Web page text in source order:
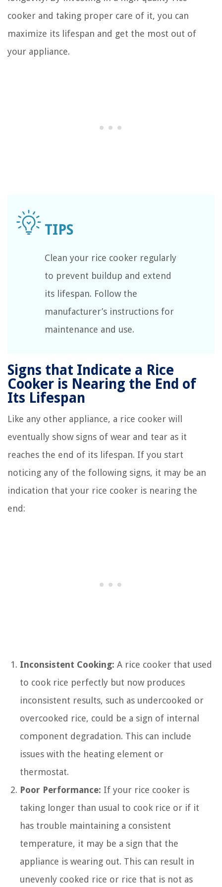
cooker and taking proper care of it, you can
maximize its lifespan and get the most out of
your appliance.
Clean your rice cooker regularly
to prevent buildup and extend
its lifespan. Follow the
manufacturer’s instructions for
maintenance and use.
Signs that Indicate a Rice
Cooker is Nearing the End of
Its Lifespan
Like any other appliance, a rice cooker will
eventually show signs of wear and tear as it
reaches the end of its lifespan. If you start
noticing any of the following signs, it may be an
indication that your rice cooker is nearing the
end:
Inconsistent Cooking: A rice cooker that used
to cook rice perfectly but now produces
inconsistent results, such as undercooked or
overcooked rice, could be a sign of internal
component degradation. This can include
issues with the heating element or
thermostat.
Poor Performance: If your rice cooker is
taking longer than usual to cook rice or if it
has trouble maintaining a consistent
temperature, it may be a sign that the
appliance is wearing out. This can result in
unevenly cooked rice or rice that is not as